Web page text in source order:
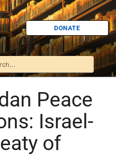
DONATE
Peace
Israel-
of